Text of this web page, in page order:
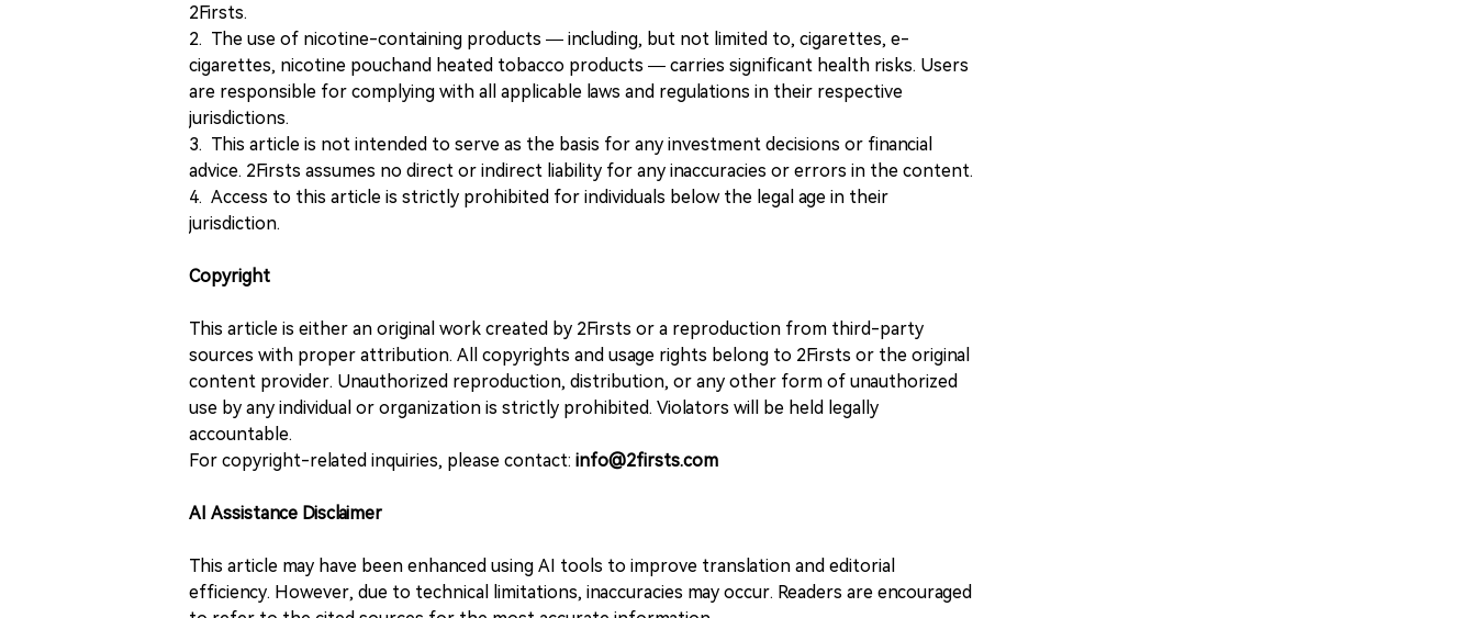
2Firsts.
2. The use of nicotine-containing products — including, but not limited to, cigarettes, e-
cigarettes, nicotine pouchand heated tobacco products — carries significant health risks. Users
are responsible for complying with all applicable laws and regulations in their respective
jurisdictions.
3. This article is not intended to serve as the basis for any investment decisions or financial
advice. 2Firsts assumes no direct or indirect liability for any inaccuracies or errors in the content.
4. Access to this article is strictly prohibited for individuals below the legal age in their
jurisdiction.
Copyright
This article is either an original work created by 2Firsts or a reproduction from third-party
sources with proper attribution. All copyrights and usage rights belong to 2Firsts or the original
content provider. Unauthorized reproduction, distribution, or any other form of unauthorized
use by any individual or organization is strictly prohibited. Violators will be held legally
accountable.
For copyright-related inquiries, please contact: info@2firsts.com
AI Assistance Disclaimer
This article may have been enhanced using AI tools to improve translation and editorial
efficiency. However, due to technical limitations, inaccuracies may occur. Readers are encouraged